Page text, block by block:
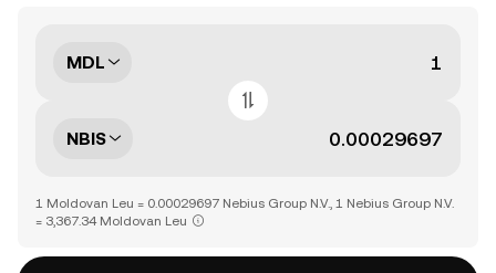
MDL
NBIS
1 Moldovan Leu = 0.00029697 Nebius Group N.V., 1 Nebius Group N.V.
= 3,367.34 Moldovan Leu